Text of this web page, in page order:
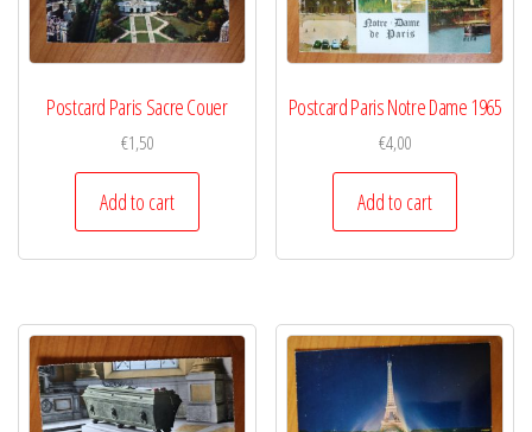
Postcard Paris Sacre Couer
€1,50
Add to cart
Postcard Paris Notre Dame 1965
€4,00
Add to cart